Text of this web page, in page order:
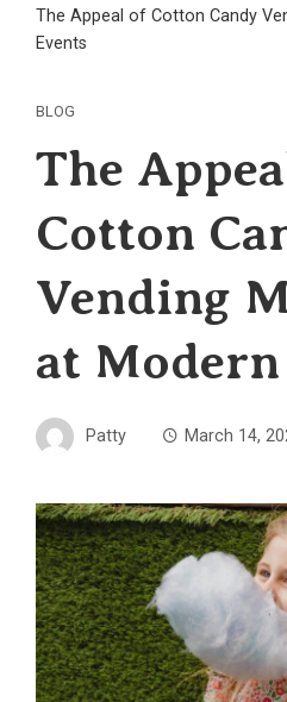
The Appeal of Cotton Candy
Events
BLOG
The
Cotton
Vending
at
Patty March 14,